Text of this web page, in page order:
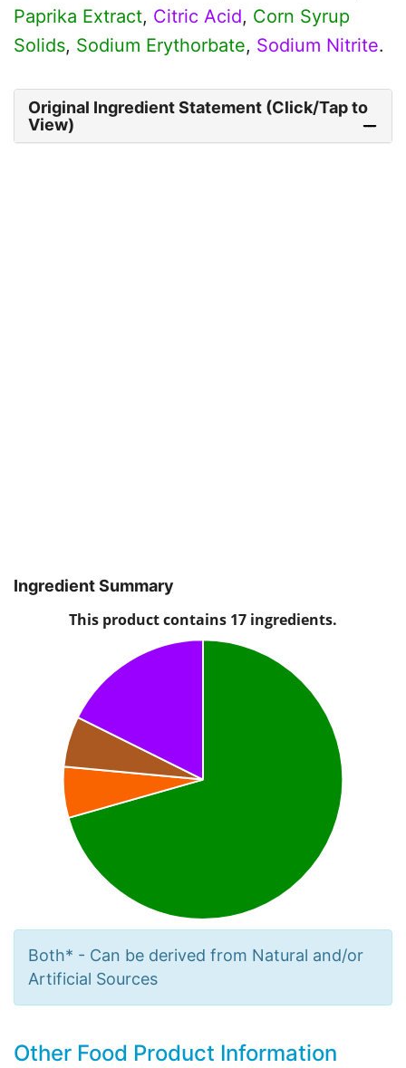
Paprika Extract, Citric Acid, Corn Syrup
Solids, Sodium Erythorbate, Sodium Nitrite.
Original Ingredient Statement (Click/Tap to
View)
Ingredient Summary
Both* - Can be derived from Natural and/or
Artificial Sources
Other Food Product Information